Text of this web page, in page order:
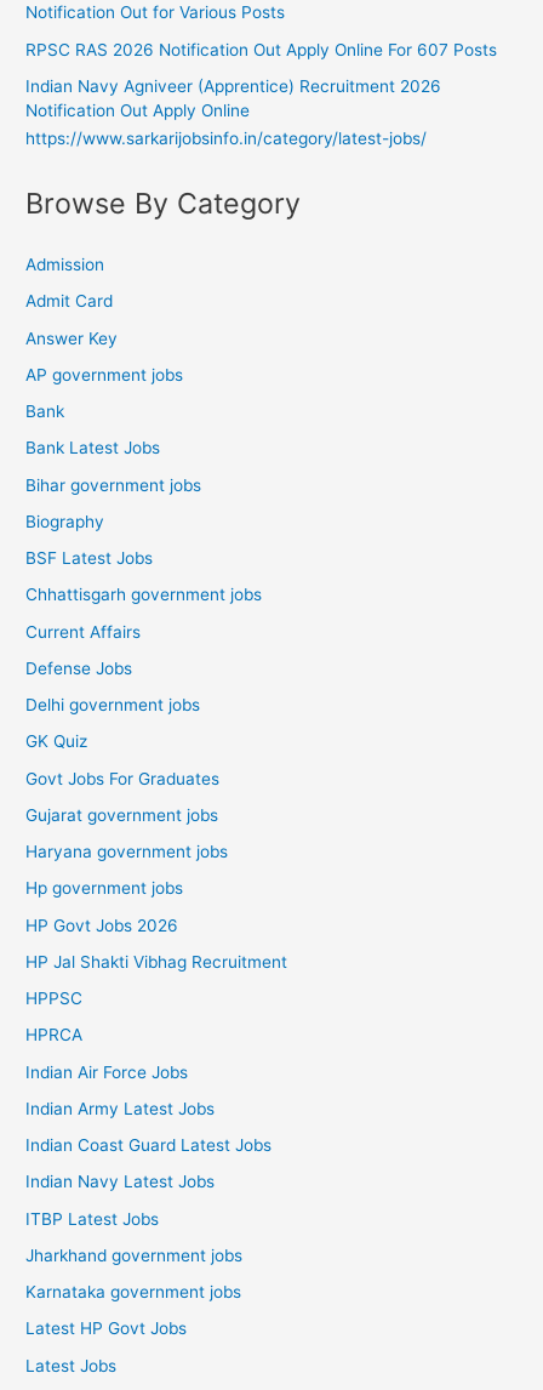
Notification Out for Various Posts
RPSC RAS 2026 Notification Out Apply Online For 607 Posts
Indian Navy Agniveer (Apprentice) Recruitment 2026
Notification Out Apply Online
https://www.sarkarijobsinfo.in/category/latest-jobs/
Browse By Category
Admission
Admit Card
Answer Key
AP government jobs
Bank
Bank Latest Jobs
Bihar government jobs
Biography
BSF Latest Jobs
Chhattisgarh government jobs
Current Affairs
Defense Jobs
Delhi government jobs
GK Quiz
Govt Jobs For Graduates
Gujarat government jobs
Haryana government jobs
Hp government jobs
HP Govt Jobs 2026
HP Jal Shakti Vibhag Recruitment
HPPSC
HPRCA
Indian Air Force Jobs
Indian Army Latest Jobs
Indian Coast Guard Latest Jobs
Indian Navy Latest Jobs
ITBP Latest Jobs
Jharkhand government jobs
Karnataka government jobs
Latest HP Govt Jobs
Latest Jobs